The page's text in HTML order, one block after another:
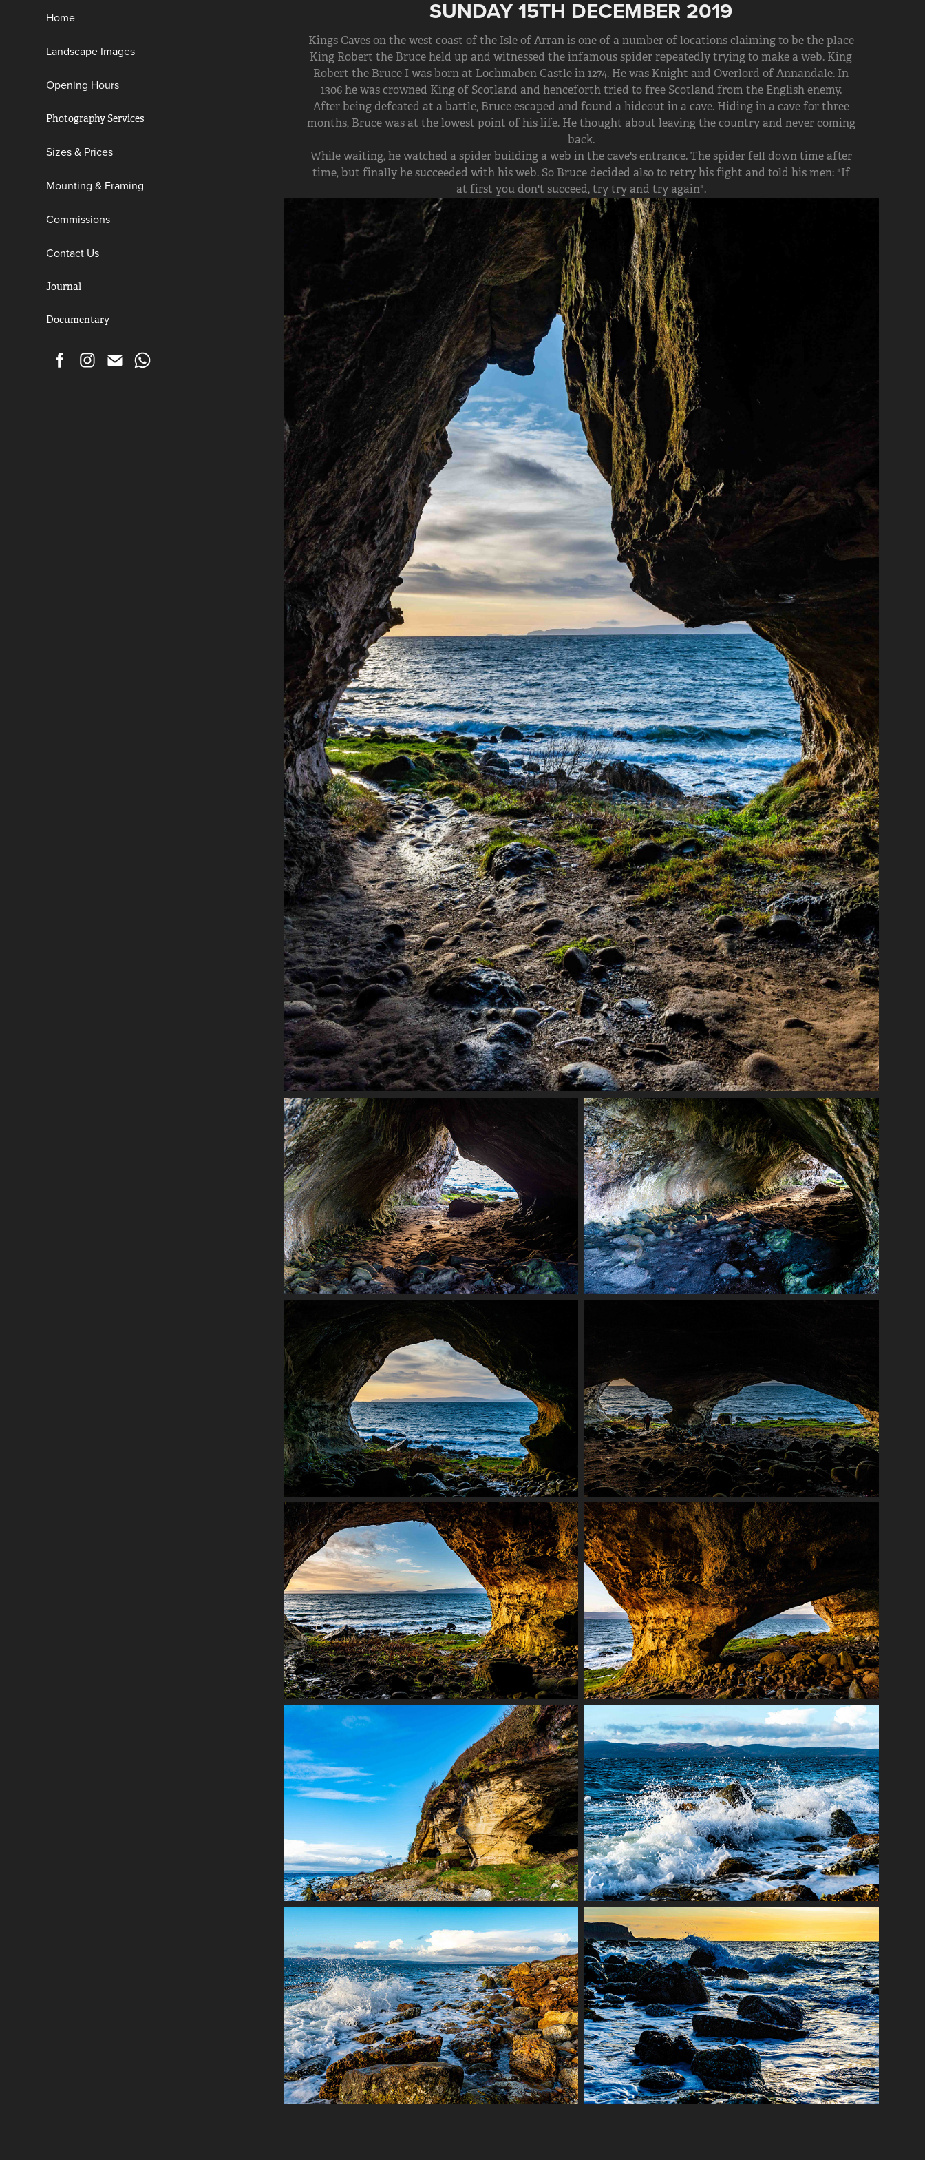
Home
Landscape Images
Opening Hours
Photography Services
Sizes & Prices
Mounting & Framing
Commissions
Contact Us
Journal
Documentary
SUNDAY 15TH DECEMBER 2019
Kings Caves on the west coast of the Isle of Arran is one of a number of locations claiming to be the place
King Robert the Bruce held up and witnessed the infamous spider repeatedly trying to make a web. King
Robert the Bruce I was born at Lochmaben Castle in 1274. He was Knight and Overlord of Annandale. In
1306 he was crowned King of Scotland and henceforth tried to free Scotland from the English enemy.
After being defeated at a battle, Bruce escaped and found a hideout in a cave. Hiding in a cave for three
months, Bruce was at the lowest point of his life. He thought about leaving the country and never coming
back.
While waiting, he watched a spider building a web in the cave's entrance. The spider fell down time after
time, but finally he succeeded with his web. So Bruce decided also to retry his fight and told his men: "If
at first you don't succeed, try try and try again".